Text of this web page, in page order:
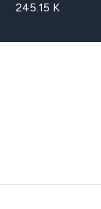
245.15 K